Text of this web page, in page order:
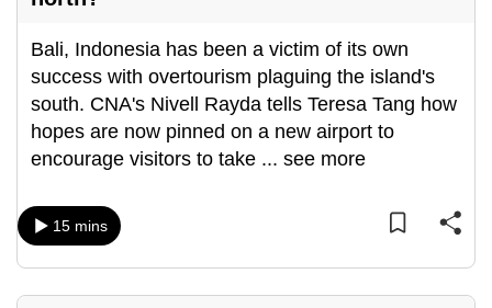
Bali, Indonesia has been a victim of its own
success with overtourism plaguing the island's
south. CNA's Nivell Rayda tells Teresa Tang how
hopes are now pinned on a new airport to
encourage visitors to take ... see more
15 mins
browser
for
the
finest
experience,
download
mobile